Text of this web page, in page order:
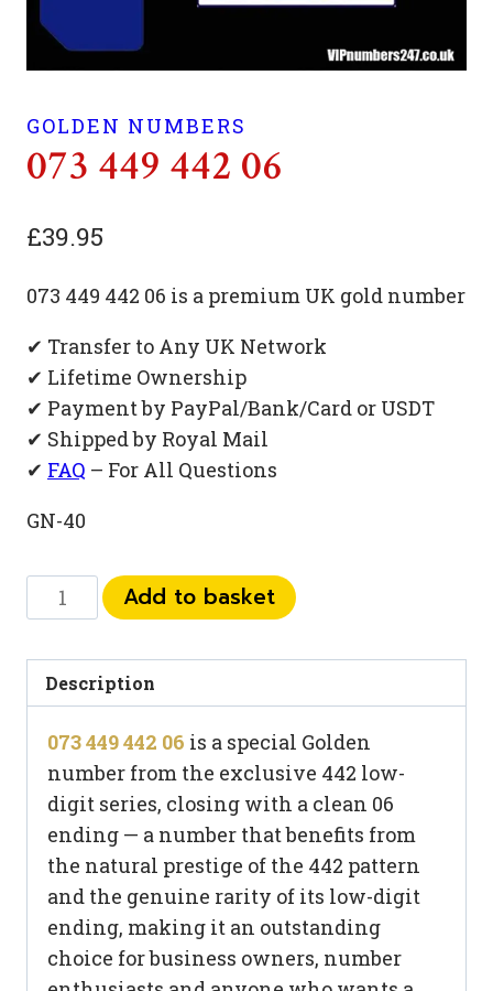
GOLDEN NUMBERS
073 449 442 06
£39.95
073 449 442 06 is a premium UK gold number
✔ Transfer to Any UK Network
✔ Lifetime Ownership
✔ Payment by PayPal/Bank/Card or USDT
✔ Shipped by Royal Mail
✔ FAQ – For All Questions
GN-40
449
06
quantity
Add to basket
Description
073 449 442 06 is a special Golden
number from the exclusive 442 low-
digit series, closing with a clean 06
ending — a number that benefits from
the natural prestige of the 442 pattern
and the genuine rarity of its low-digit
ending, making it an outstanding
choice for business owners, number